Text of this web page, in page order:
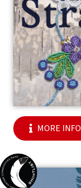
MORE INFO